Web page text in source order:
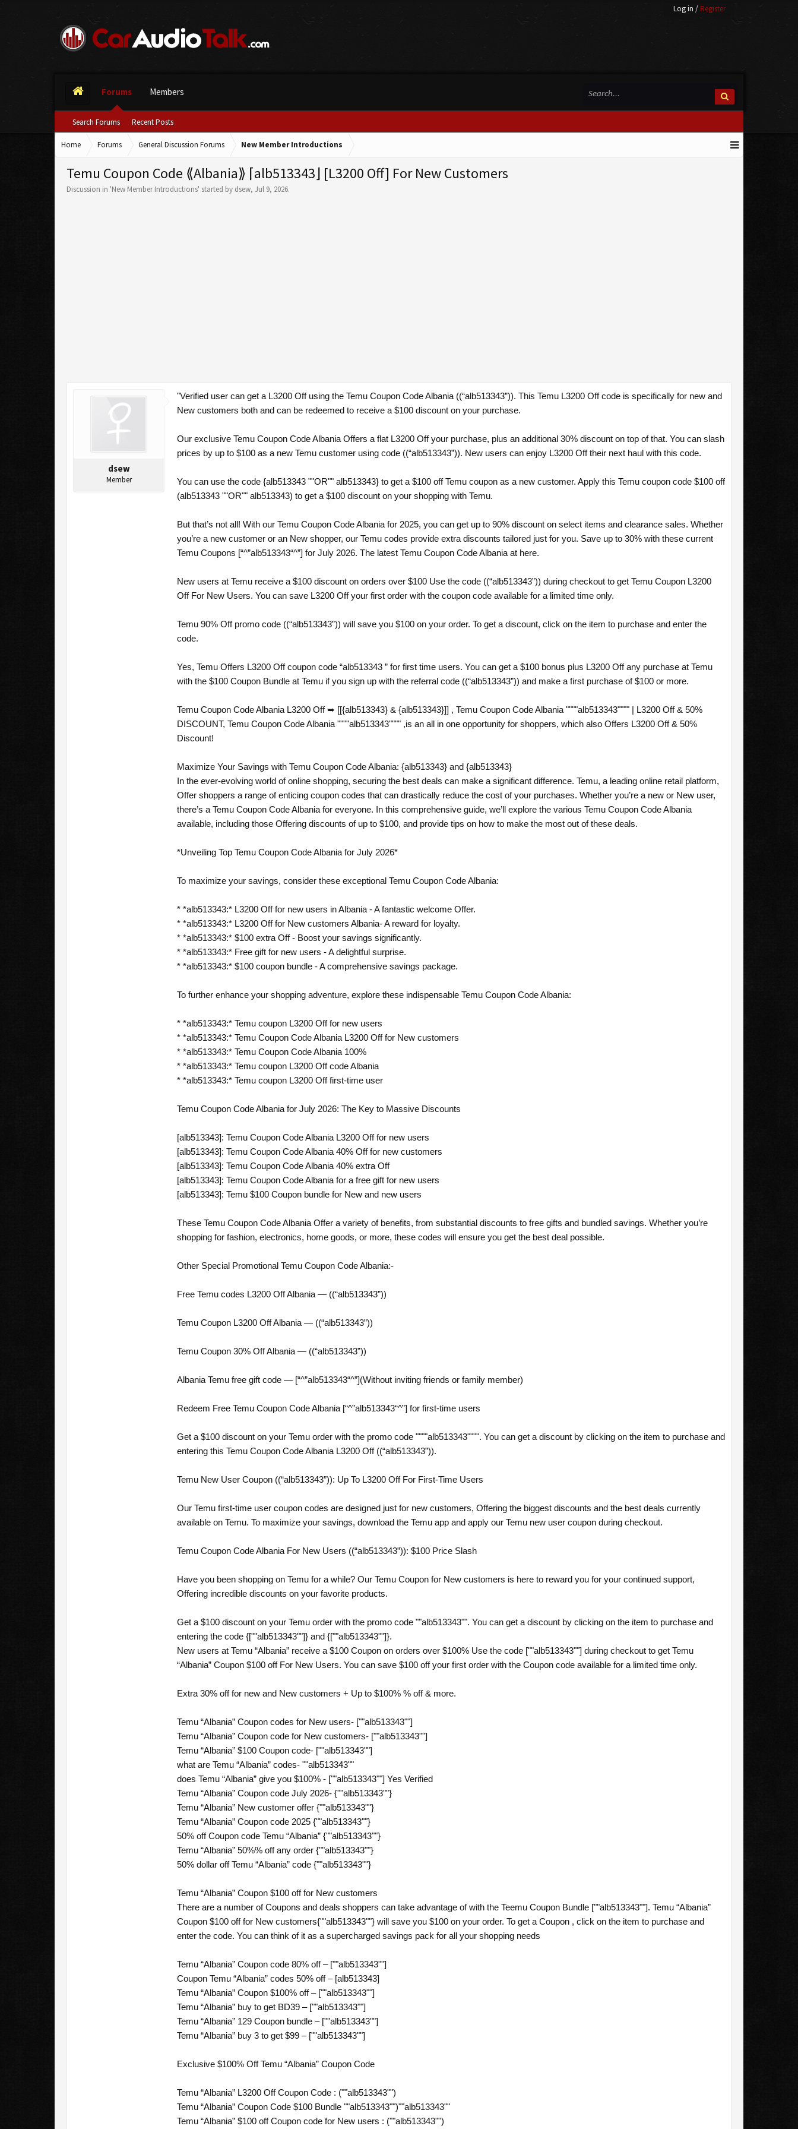
Log in / Register
Forums
Search Forums Recent Posts
Members
Home Forums General Discussion Forums New Member Introductions
Temu Coupon Code ⟪Albania⟫ ⌈alb513343⌋ [L3200 Off] For New Customers
Discussion in 'New Member Introductions' started by dsew, Jul 9, 2026.
dsew
Member
"Verified user can get a L3200 Off using the Temu Coupon Code Albania ((“alb513343”)). This Temu L3200 Off code is specifically for new and
New customers both and can be redeemed to receive a $100 discount on your purchase.
Our exclusive Temu Coupon Code Albania Offers a flat L3200 Off your purchase, plus an additional 30% discount on top of that. You can slash
prices by up to $100 as a new Temu customer using code ((“alb513343”)). New users can enjoy L3200 Off their next haul with this code.
You can use the code {alb513343 ""OR"" alb513343} to get a $100 off Temu coupon as a new customer. Apply this Temu coupon code $100 off
(alb513343 ""OR"" alb513343) to get a $100 discount on your shopping with Temu.
But that’s not all! With our Temu Coupon Code Albania for 2025, you can get up to 90% discount on select items and clearance sales. Whether
you’re a new customer or an New shopper, our Temu codes provide extra discounts tailored just for you. Save up to 30% with these current
Temu Coupons [“^”alb513343“^”] for July 2026. The latest Temu Coupon Code Albania at here.
New users at Temu receive a $100 discount on orders over $100 Use the code ((“alb513343”)) during checkout to get Temu Coupon L3200
Off For New Users. You can save L3200 Off your first order with the coupon code available for a limited time only.
Temu 90% Off promo code ((“alb513343”)) will save you $100 on your order. To get a discount, click on the item to purchase and enter the
code.
Yes, Temu Offers L3200 Off coupon code “alb513343 ” for first time users. You can get a $100 bonus plus L3200 Off any purchase at Temu
with the $100 Coupon Bundle at Temu if you sign up with the referral code ((“alb513343”)) and make a first purchase of $100 or more.
Temu Coupon Code Albania L3200 Off ➥ [[{alb513343} & {alb513343}]] , Temu Coupon Code Albania """"alb513343"""" | L3200 Off & 50%
DISCOUNT, Temu Coupon Code Albania """"alb513343"""" ,is an all in one opportunity for shoppers, which also Offers L3200 Off & 50%
Discount!
Maximize Your Savings with Temu Coupon Code Albania: {alb513343} and {alb513343}
In the ever-evolving world of online shopping, securing the best deals can make a significant difference. Temu, a leading online retail platform,
Offer shoppers a range of enticing coupon codes that can drastically reduce the cost of your purchases. Whether you’re a new or New user,
there’s a Temu Coupon Code Albania for everyone. In this comprehensive guide, we’ll explore the various Temu Coupon Code Albania
available, including those Offering discounts of up to $100, and provide tips on how to make the most out of these deals.
*Unveiling Top Temu Coupon Code Albania for July 2026*
To maximize your savings, consider these exceptional Temu Coupon Code Albania:
* *alb513343:* L3200 Off for new users in Albania - A fantastic welcome Offer.
* *alb513343:* L3200 Off for New customers Albania- A reward for loyalty.
* *alb513343:* $100 extra Off - Boost your savings significantly.
* *alb513343:* Free gift for new users - A delightful surprise.
* *alb513343:* $100 coupon bundle - A comprehensive savings package.
To further enhance your shopping adventure, explore these indispensable Temu Coupon Code Albania:
* *alb513343:* Temu coupon L3200 Off for new users
* *alb513343:* Temu Coupon Code Albania L3200 Off for New customers
* *alb513343:* Temu Coupon Code Albania 100%
* *alb513343:* Temu coupon L3200 Off code Albania
* *alb513343:* Temu coupon L3200 Off first-time user
Temu Coupon Code Albania for July 2026: The Key to Massive Discounts
[alb513343]: Temu Coupon Code Albania L3200 Off for new users
[alb513343]: Temu Coupon Code Albania 40% Off for new customers
[alb513343]: Temu Coupon Code Albania 40% extra Off
[alb513343]: Temu Coupon Code Albania for a free gift for new users
[alb513343]: Temu $100 Coupon bundle for New and new users
These Temu Coupon Code Albania Offer a variety of benefits, from substantial discounts to free gifts and bundled savings. Whether you’re
shopping for fashion, electronics, home goods, or more, these codes will ensure you get the best deal possible.
Other Special Promotional Temu Coupon Code Albania:-
Free Temu codes L3200 Off Albania — ((“alb513343”))
Temu Coupon L3200 Off Albania — ((“alb513343”))
Temu Coupon 30% Off Albania — ((“alb513343”))
Albania Temu free gift code — [“^”alb513343“^”](Without inviting friends or family member)
Redeem Free Temu Coupon Code Albania [“^”alb513343“^”] for first-time users
Get a $100 discount on your Temu order with the promo code """"alb513343"""". You can get a discount by clicking on the item to purchase and
entering this Temu Coupon Code Albania L3200 Off ((“alb513343”)).
Temu New User Coupon ((“alb513343”)): Up To L3200 Off For First-Time Users
Our Temu first-time user coupon codes are designed just for new customers, Offering the biggest discounts and the best deals currently
available on Temu. To maximize your savings, download the Temu app and apply our Temu new user coupon during checkout.
Temu Coupon Code Albania For New Users ((“alb513343”)): $100 Price Slash
Have you been shopping on Temu for a while? Our Temu Coupon for New customers is here to reward you for your continued support,
Offering incredible discounts on your favorite products.
Get a $100 discount on your Temu order with the promo code ""alb513343"". You can get a discount by clicking on the item to purchase and
entering the code {[""alb513343""]} and {[""alb513343""]}.
New users at Temu “Albania” receive a $100 Coupon on orders over $100% Use the code [""alb513343""] during checkout to get Temu
“Albania” Coupon $100 off For New Users. You can save $100 off your first order with the Coupon code available for a limited time only.
Extra 30% off for new and New customers + Up to $100% % off & more.
Temu “Albania” Coupon codes for New users- [""alb513343""]
Temu “Albania” Coupon code for New customers- [""alb513343""]
Temu “Albania” $100 Coupon code- [""alb513343""]
what are Temu “Albania” codes- ""alb513343""
does Temu “Albania” give you $100% - [""alb513343""] Yes Verified
Temu “Albania” Coupon code July 2026- {""alb513343""}
Temu “Albania” New customer offer {""alb513343""}
Temu “Albania” Coupon code 2025 {""alb513343""}
50% off Coupon code Temu “Albania” {""alb513343""}
Temu “Albania” 50%% off any order {""alb513343""}
50% dollar off Temu “Albania” code {""alb513343""}
Temu “Albania” Coupon $100 off for New customers
There are a number of Coupons and deals shoppers can take advantage of with the Teemu Coupon Bundle [""alb513343""]. Temu “Albania”
Coupon $100 off for New customers{""alb513343""} will save you $100 on your order. To get a Coupon , click on the item to purchase and
enter the code. You can think of it as a supercharged savings pack for all your shopping needs
Temu “Albania” Coupon code 80% off – [""alb513343""]
Coupon Temu “Albania” codes 50% off – [alb513343]
Temu “Albania” Coupon $100% off – [""alb513343""]
Temu “Albania” buy to get BD39 – [""alb513343""]
Temu “Albania” 129 Coupon bundle – [""alb513343""]
Temu “Albania” buy 3 to get $99 – [""alb513343""]
Exclusive $100% Off Temu “Albania” Coupon Code
Temu “Albania” L3200 Off Coupon Code : (""alb513343"")
Temu “Albania” Coupon Code $100 Bundle ""alb513343"")""alb513343""
Temu “Albania” $100 off Coupon code for New users : (""alb513343"")